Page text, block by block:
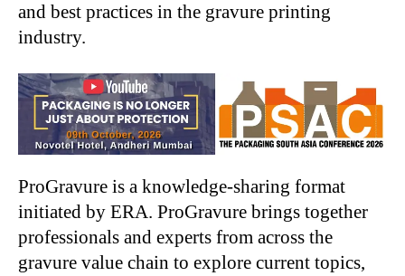
and best practices in the gravure printing
industry.
ProGravure is a knowledge-sharing format
initiated by ERA. ProGravure brings together
professionals and experts from across the
gravure value chain to explore current topics,